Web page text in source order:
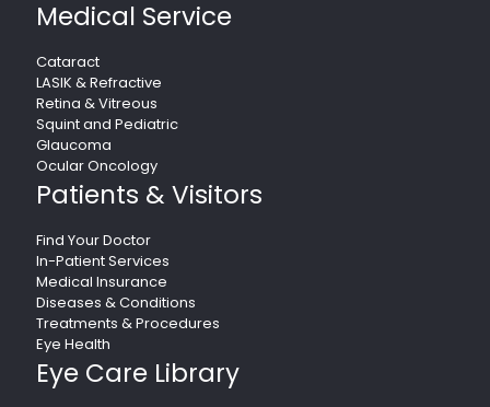
Medical Service
Cataract
LASIK & Refractive
Retina & Vitreous
Squint and Pediatric
Glaucoma
Ocular Oncology
Patients & Visitors
Find Your Doctor
In-Patient Services
Medical Insurance
Diseases & Conditions
Treatments & Procedures
Eye Health
Eye Care Library